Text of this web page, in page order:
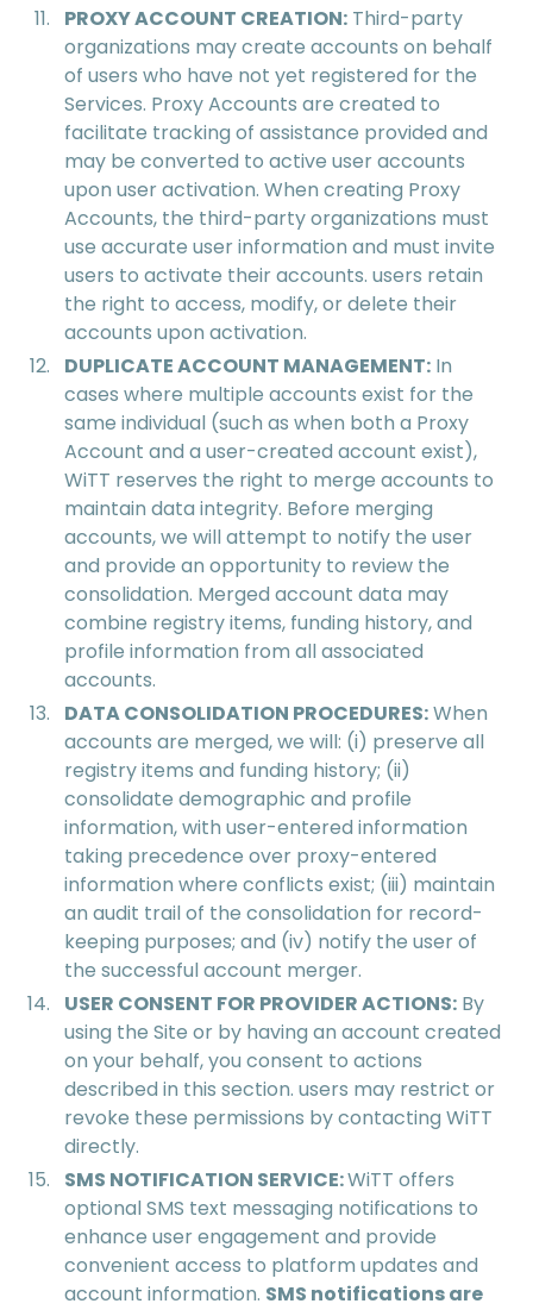
PROXY ACCOUNT CREATION: Third-party
organizations may create accounts on behalf
of users who have not yet registered for the
Services. Proxy Accounts are created to
facilitate tracking of assistance provided and
may be converted to active user accounts
upon user activation. When creating Proxy
Accounts, the third-party organizations must
use accurate user information and must invite
users to activate their accounts. users retain
the right to access, modify, or delete their
accounts upon activation.
DUPLICATE ACCOUNT MANAGEMENT: In
cases where multiple accounts exist for the
same individual (such as when both a Proxy
Account and a user-created account exist),
WiTT reserves the right to merge accounts to
maintain data integrity. Before merging
accounts, we will attempt to notify the user
and provide an opportunity to review the
consolidation. Merged account data may
combine registry items, funding history, and
profile information from all associated
accounts.
DATA CONSOLIDATION PROCEDURES:When
accounts are merged, we will: (i) preserve all
registry items and funding history; (ii)
consolidate demographic and profile
information, with user-entered information
taking precedence over proxy-entered
information where conflicts exist; (iii) maintain
an audit trail of the consolidation for record-
keeping purposes; and (iv) notify the user of
the successful account merger.
USER CONSENT FOR PROVIDER ACTIONS: By
using the Site or by having an account created
on your behalf, you consent to actions
described in this section. users may restrict or
revoke these permissions by contacting WiTT
directly.
SMS NOTIFICATION SERVICE:WiTT offers
optional SMS text messaging notifications to
enhance user engagement and provide
convenient access to platform updates and
account information. SMS notifications are